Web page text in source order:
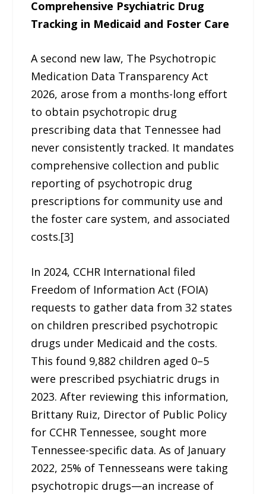
Comprehensive Psychiatric Drug
Tracking in Medicaid and Foster Care
A second new law, The Psychotropic
Medication Data Transparency Act
2026, arose from a months-long effort
to obtain psychotropic drug
prescribing data that Tennessee had
never consistently tracked. It mandates
comprehensive collection and public
reporting of psychotropic drug
prescriptions for community use and
the foster care system, and associated
costs.[3]
In 2024, CCHR International filed
Freedom of Information Act (FOIA)
requests to gather data from 32 states
on children prescribed psychotropic
drugs under Medicaid and the costs.
This found 9,882 children aged 0–5
were prescribed psychiatric drugs in
2023. After reviewing this information,
Brittany Ruiz, Director of Public Policy
for CCHR Tennessee, sought more
Tennessee-specific data. As of January
2022, 25% of Tennesseans were taking
psychotropic drugs—an increase of